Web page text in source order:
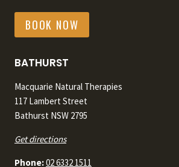
BOOK NOW
BATHURST
Macquarie Natural Therapies
117 Lambert Street
Bathurst NSW 2795
Get directions
Phone:02 6332 1511